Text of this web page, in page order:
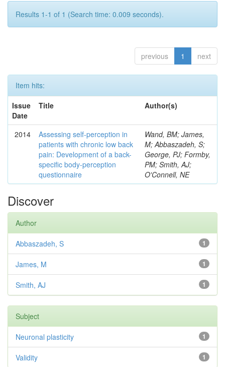
Results 1-1 of 1 (Search time: 0.009 seconds).
previous 1 next
Item hits:
Issue
Date
Title Author(s)
2014
Assessing self-perception in
patients with chronic low back
pain: Development of a back-
specific body-perception
questionnaire
Wand, BM; James,
M; Abbaszadeh, S;
George, PJ; Formby,
PM; Smith, AJ;
O'Connell, NE
Discover
Author
1
Abbaszadeh, S
1
James, M
1
Smith, AJ
Subject
1
Neuronal plasticity
1
Validity